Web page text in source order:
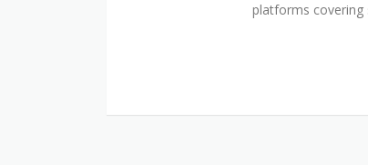
platforms covering